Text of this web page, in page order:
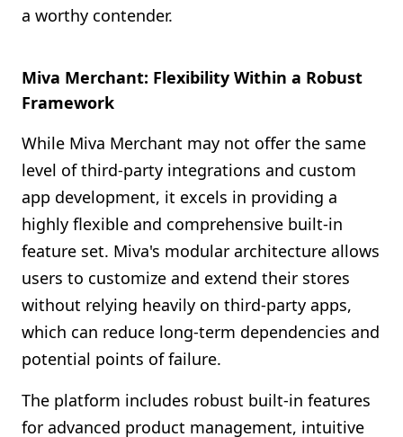
a worthy contender.
Miva Merchant: Flexibility Within a Robust
Framework
While Miva Merchant may not offer the same
level of third-party integrations and custom
app development, it excels in providing a
highly flexible and comprehensive built-in
feature set. Miva's modular architecture allows
users to customize and extend their stores
without relying heavily on third-party apps,
which can reduce long-term dependencies and
potential points of failure.
The platform includes robust built-in features
for advanced product management, intuitive